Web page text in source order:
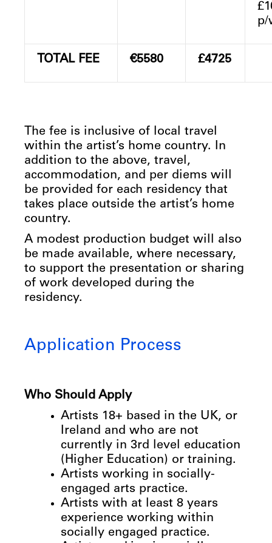
p/
TOTAL FEE €5580 £4725
The fee is inclusive of local travel
within the artist’s home country. In
addition to the above, travel,
accommodation, and per diems will
be provided for each residency that
takes place outside the artist’s home
country.
A modest production budget will also
be made available, where necessary,
to support the presentation or sharing
of work developed during the
residency.
Application Process
Who Should Apply
Artists 18+ based in the UK, or
Ireland and who are not
currently in 3rd level education
(Higher Education) or training.
Artists working in socially-
engaged arts practice.
Artists with at least 8 years
experience working within
socially engaged practice.